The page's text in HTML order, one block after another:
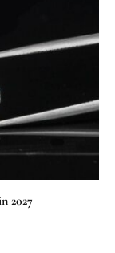
2027